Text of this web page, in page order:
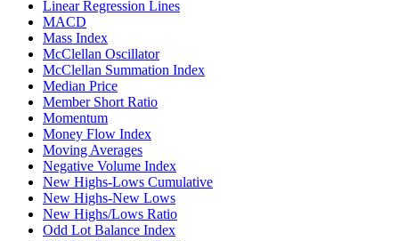
Linear Regression Lines
MACD
Mass Index
McClellan Oscillator
McClellan Summation Index
Median Price
Member Short Ratio
Momentum
Money Flow Index
Moving Averages
Negative Volume Index
New Highs-Lows Cumulative
New Highs-New Lows
New Highs/Lows Ratio
Odd Lot Balance Index